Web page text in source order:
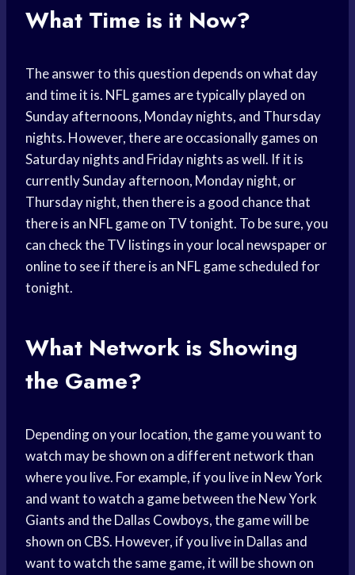
What Time is it Now?
The answer to this question depends on what day
and time it is. NFL games are typically played on
Sunday afternoons, Monday nights, and Thursday
nights. However, there are occasionally games on
Saturday nights and Friday nights as well. If it is
currently Sunday afternoon, Monday night, or
Thursday night, then there is a good chance that
there is an NFL game on TV tonight. To be sure, you
can check the TV listings in your local newspaper or
online to see if there is an NFL game scheduled for
tonight.
What Network is Showing
the Game?
Depending on your location, the game you want to
watch may be shown on a different network than
where you live. For example, if you live in New York
and want to watch a game between the New York
Giants and the Dallas Cowboys, the game will be
shown on CBS. However, if you live in Dallas and
want to watch the same game, it will be shown on